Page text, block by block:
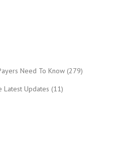
Need To Know (279)
Latest Updates (11)